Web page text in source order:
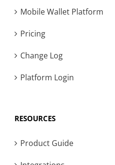
Mobile Wallet Platform
Pricing
Change Log
Platform Login
RESOURCES
Product Guide